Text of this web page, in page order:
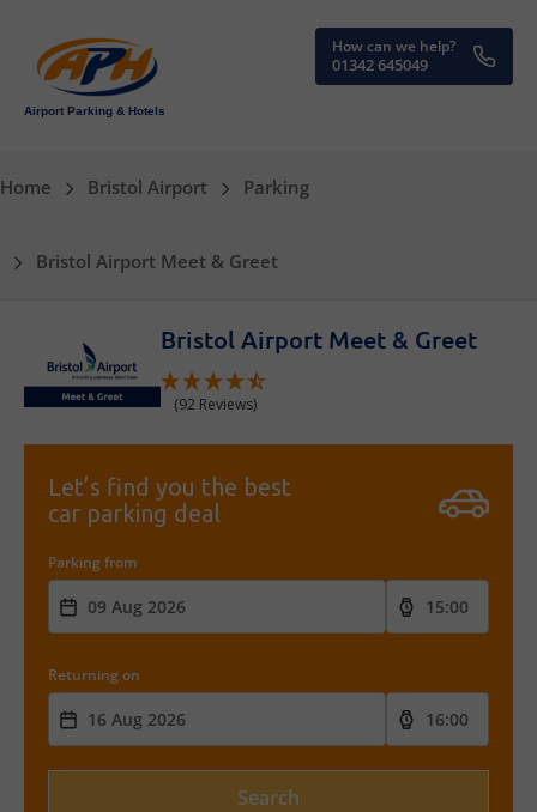
Airport Parking & Hotels
How can we help?
01342 645049
Home Bristol Airport Parking
Bristol Airport Meet & Greet
Bristol Airport Meet & Greet
(92 Reviews)
Let’s find you the best
car parking deal
Parking from
Returning on
Search